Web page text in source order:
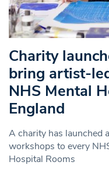
Charity
bring artist-
NHS Mental
England
A charity has launched
workshops to every
Hospital Rooms